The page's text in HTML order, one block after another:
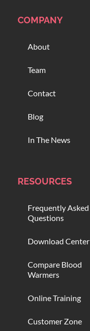
COMPANY
About
Team
Contact
Blog
In The News
RESOURCES
Frequently Asked
Questions
Download Center
Compare Blood
Warmers
Online Training
Customer Zone